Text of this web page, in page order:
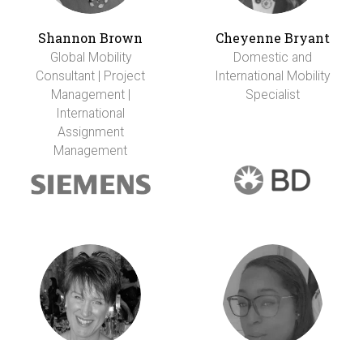
Shannon Brown
Global Mobility
Consultant | Project
Management |
International
Assignment
Management
Cheyenne Bryant
Domestic and
International Mobility
Specialist